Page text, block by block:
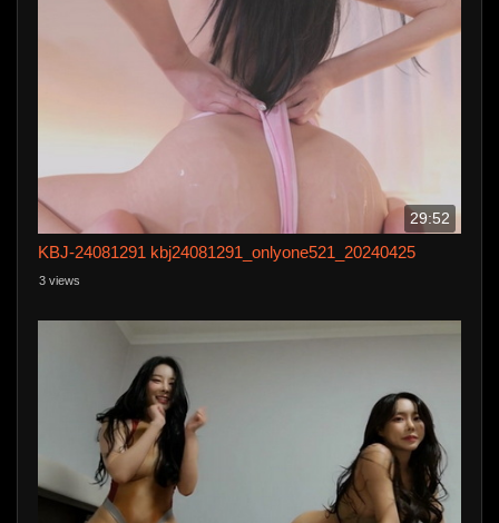
29:52
KBJ-24081291 kbj24081291_onlyone521_20240425
3 views